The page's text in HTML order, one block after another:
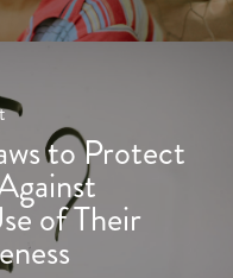
to Protect
of Their